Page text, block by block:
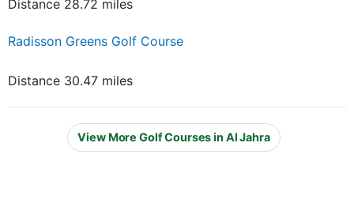
Distance 28.72 miles
Radisson Greens Golf Course
Distance 30.47 miles
View More Golf Courses in Al Jahra